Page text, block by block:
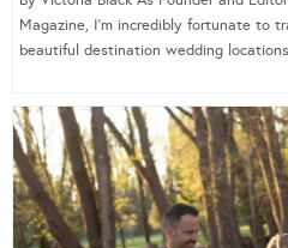
Magazine, I’m incredibly fortunate to
beautiful destination wedding